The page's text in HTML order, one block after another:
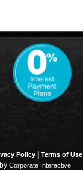
Policy| Terms of Use
Corporate Interactive